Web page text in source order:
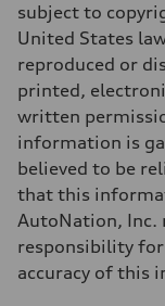
Top speed
130 mph
Acceleration 0-100
5.5 seconds
Fuel consumption
Fuel
Premium
Fuel consumption -
Fuel consumption -
23 mpg mpg
19 mpg mpg
subject to
United States
reproduced or
printed,
written
information is
believed to be
that this
AutoNation, Inc.
responsibility
accuracy of this